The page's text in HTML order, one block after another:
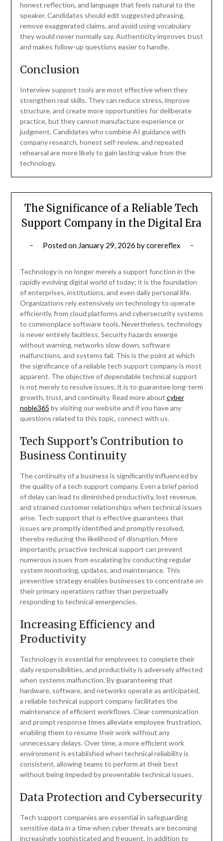
honest reflection, and language that feels natural to the
speaker. Candidates should edit suggested phrasing,
remove exaggerated claims, and avoid using vocabulary
they would never normally say. Authenticity improves trust
and makes follow-up questions easier to handle.
Conclusion
Interview support tools are most effective when they
strengthen real skills. They can reduce stress, improve
structure, and create more opportunities for deliberate
practice, but they cannot manufacture experience or
judgment. Candidates who combine AI guidance with
company research, honest self-review, and repeated
rehearsal are more likely to gain lasting value from the
technology.
The Significance of a Reliable Tech
Support Company in the Digital Era
Posted on January 29, 2026 bycorereflex
Technology is no longer merely a support function in the
rapidly evolving digital world of today; it is the foundation
of enterprises, institutions, and even daily personal life.
Organizations rely extensively on technology to operate
efficiently, from cloud platforms and cybersecurity systems
to commonplace software tools. Nevertheless, technology
is never entirely faultless. Security hazards emerge
without warning, networks slow down, software
malfunctions, and systems fail. This is the point at which
the significance of a reliable tech support company is most
apparent. The objective of dependable technical support
is not merely to resolve issues; it is to guarantee long-term
growth, trust, and continuity. Read more about cyber
noble365 by visiting our website and if you have any
questions related to this topic, connect with us.
Tech Support’s Contribution to
Business Continuity
The continuity of a business is significantly influenced by
the quality of a tech support company. Even a brief period
of delay can lead to diminished productivity, lost revenue,
and strained customer relationships when technical issues
arise. Tech support that is effective guarantees that
issues are promptly identified and promptly resolved,
thereby reducing the likelihood of disruption. More
importantly, proactive technical support can prevent
numerous issues from escalating by conducting regular
system monitoring, updates, and maintenance. This
preventive strategy enables businesses to concentrate on
their primary operations rather than perpetually
responding to technical emergencies.
Increasing Efficiency and
Productivity
Technology is essential for employees to complete their
daily responsibilities, and productivity is adversely affected
when systems malfunction. By guaranteeing that
hardware, software, and networks operate as anticipated,
a reliable technical support company facilitates the
maintenance of efficient workflows. Clear communication
and prompt response times alleviate employee frustration,
enabling them to resume their work without any
unnecessary delays. Over time, a more efficient work
environment is established when technical reliability is
consistent, allowing teams to perform at their best
without being impeded by preventable technical issues.
Data Protection and Cybersecurity
Tech support companies are essential in safeguarding
sensitive data in a time when cyber threats are becoming
increasingly sophisticated and frequent. In addition to